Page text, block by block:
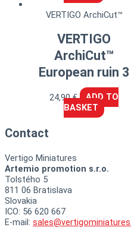
VERTIGO ArchiCut™
VERTIGO
ArchiCut™
European ruin 3
24,90€
ADD TO
BASKET
Contact
Vertigo Miniatures
Artemio promotion s.r.o.
Tolstého 5
811 06 Bratislava
Slovakia
ICO: 56 620 667
E-mail: